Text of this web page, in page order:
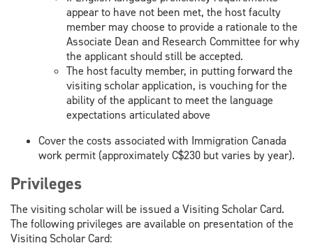
appear to have not been met, the host faculty
member may choose to provide a rationale to the
Associate Dean and Research Committee for why
the applicant should still be accepted.
The host faculty member, in putting forward the
visiting scholar application, is vouching for the
ability of the applicant to meet the language
expectations articulated above
Cover the costs associated with Immigration Canada
work permit (approximately C$230 but varies by year).
Privileges
The visiting scholar will be issued a Visiting Scholar Card.
The following privileges are available on presentation of the
Visiting Scholar Card: